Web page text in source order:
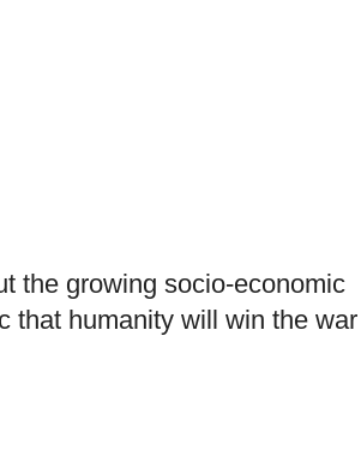
the growing socio-economic
that humanity will win the war